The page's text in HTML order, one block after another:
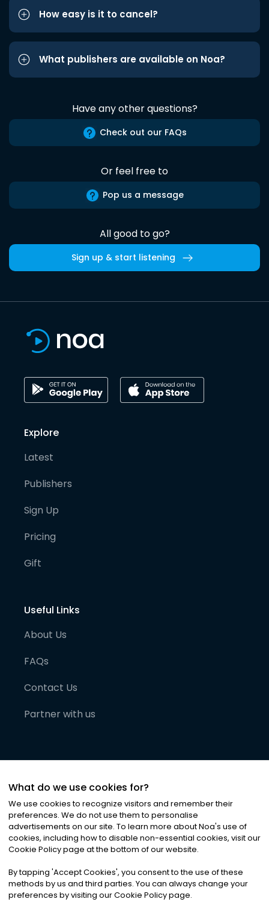
How easy is it to cancel?
What publishers are available on Noa?
Have any other questions?
Check out our FAQs
Or feel free to
Pop us a message
All good to go?
Sign up & start listening
Explore
Latest
Publishers
Sign Up
Pricing
Gift
Useful Links
About Us
FAQs
Contact Us
Partner with us
©2026Noa News Ltd. ALL RIGHTS RESERVED
Privacy|Terms & Conditions|Cookies
What do we use cookies for?
We use cookies to recognize visitors and remember their
preferences. We do not use them to personalise
advertisements on our site. To learn more about Noa's use of
cookies, including how to disable non-essential cookies, visit our
Cookie Policy page at the bottom of our website.
By tapping 'Accept Cookies', you consent to the use of these
methods by us and third parties. You can always change your
preferences by visiting our Cookie Policy page.